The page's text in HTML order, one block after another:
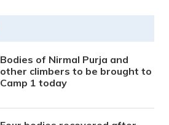
Bodies of Nirmal Purja and
other climbers to be brought to
Camp 1 today